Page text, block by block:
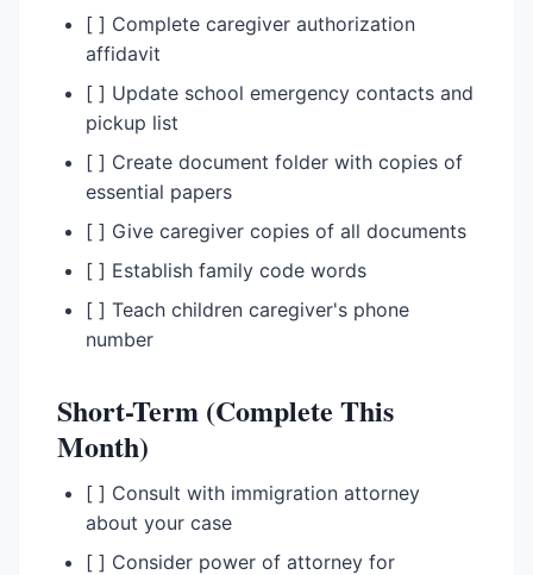
[ ] Complete caregiver authorization
affidavit
[ ] Update school emergency contacts and
pickup list
[ ] Create document folder with copies of
essential papers
[ ] Give caregiver copies of all documents
[ ] Establish family code words
[ ] Teach children caregiver's phone
number
Short-Term (Complete This
Month)
[ ] Consult with immigration attorney
about your case
[ ] Consider power of attorney for